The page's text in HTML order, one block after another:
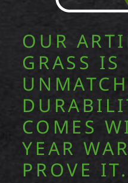
OUR
GRASS IS
COMES
YEAR
PROVE IT.